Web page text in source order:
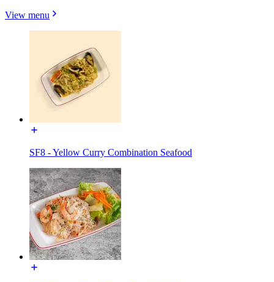
View menu
SF8 - Yellow Curry Combination Seafood